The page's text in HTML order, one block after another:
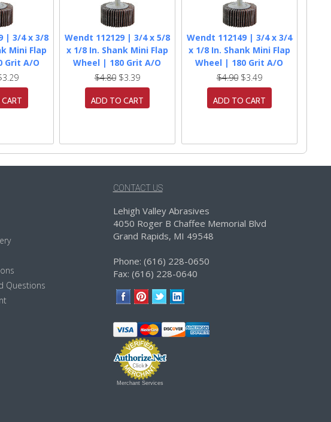
| 3/4 x 3/8
Mini Flap
Grit A/O
Wendt 112129 | 3/4 x 5/8
x 1/8 In. Shank Mini Flap
Wheel | 180 Grit A/O
$4.80$3.39
ADD TO CART
Wendt 112149 | 3/4 x 3/4
x 1/8 In. Shank Mini Flap
Wheel | 180 Grit A/O
$4.90$3.49
ADD TO CART
Questions
CONTACT US
Lehigh Valley Abrasives
4050 Roger B Chaffee Memorial Blvd
Grand Rapids, MI 49548
Phone: (616) 228-0650
Fax: (616) 228-0640
Merchant Services